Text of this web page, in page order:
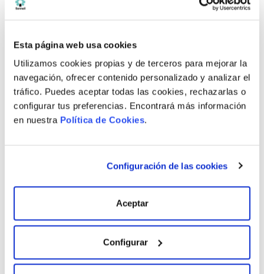
Esta página web usa cookies
Utilizamos cookies propias y de terceros para mejorar la
navegación, ofrecer contenido personalizado y analizar el
tráfico. Puedes aceptar todas las cookies, rechazarlas o
configurar tus preferencias. Encontrará más información
en nuestra Política de Cookies.
Configuración de las cookies
Aceptar
Configurar
Available properties
Rooms / Bathrooms Price
4 R / 3 B.
3 R / 3 B. 498.000 €
See all available properties